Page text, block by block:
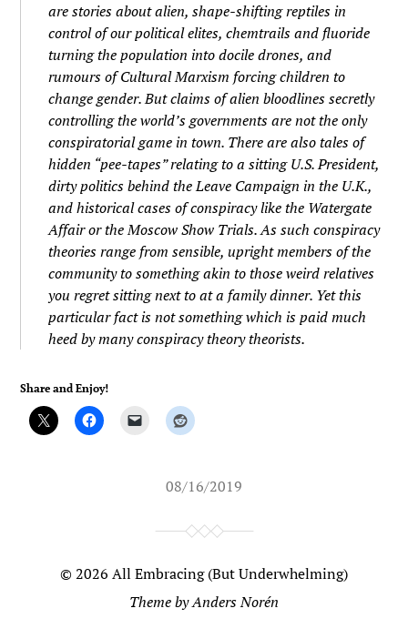
are stories about alien, shape-shifting reptiles in
control of our political elites, chemtrails and fluoride
turning the population into docile drones, and
rumours of Cultural Marxism forcing children to
change gender. But claims of alien bloodlines secretly
controlling the world’s governments are not the only
conspiratorial game in town. There are also tales of
hidden “pee-tapes” relating to a sitting U.S. President,
dirty politics behind the Leave Campaign in the U.K.,
and historical cases of conspiracy like the Watergate
Affair or the Moscow Show Trials. As such conspiracy
theories range from sensible, upright members of the
community to something akin to those weird relatives
you regret sitting next to at a family dinner. Yet this
particular fact is not something which is paid much
heed by many conspiracy theory theorists.
Share and Enjoy!
08/16/2019
© 2026 All Embracing (But Underwhelming)
Theme byAnders Norén